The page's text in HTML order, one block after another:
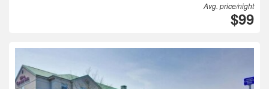
Avg. price/night
$99